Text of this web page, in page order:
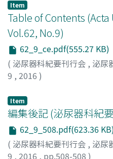
Item
Table of Contents
Vol.62, No.9)
62_9_ce.pdf(555.27 KB)
( 泌尿器科紀要刊行会 , 泌尿
9 , 2016 )
Item
編集後記 (泌尿器科紀
62_9_508.pdf(623.36
( 泌尿器科紀要刊行会 , 泌尿
9 , 2016 , pp.508-508 )